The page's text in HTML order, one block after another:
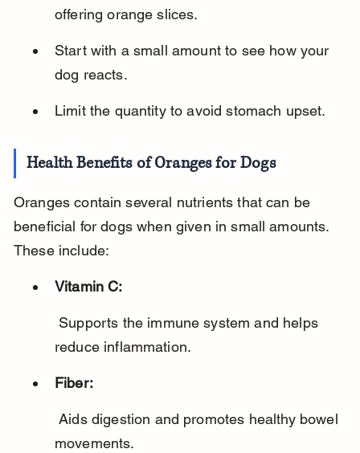
offering orange slices.
Start with a small amount to see how your
dog reacts.
Limit the quantity to avoid stomach upset.
Health Benefits of Oranges for Dogs
Oranges contain several nutrients that can be
beneficial for dogs when given in small amounts.
These include:
Vitamin C:
reduce inflammation.
Fiber:
Aids digestion and promotes healthy bowel
movements.